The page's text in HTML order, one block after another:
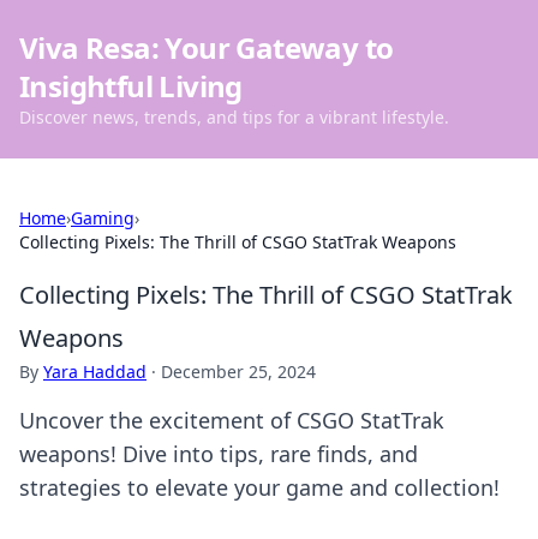
Viva Resa: Your Gateway to
Insightful Living
Discover news, trends, and tips for a vibrant lifestyle.
Home›Gaming›
Collecting Pixels: The Thrill of CSGO StatTrak Weapons
Collecting Pixels: The Thrill of CSGO StatTrak
Weapons
By Yara Haddad · December 25, 2024
Uncover the excitement of CSGO StatTrak
weapons! Dive into tips, rare finds, and
strategies to elevate your game and collection!